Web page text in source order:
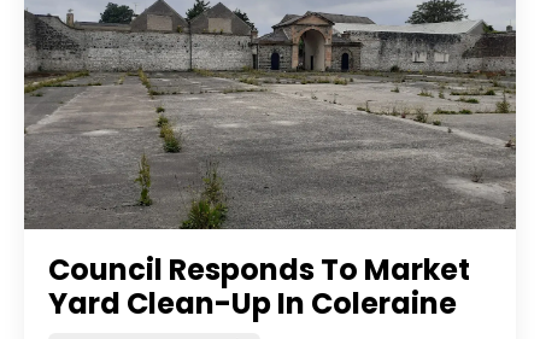
Council Responds To Market
Yard Clean-Up In Coleraine